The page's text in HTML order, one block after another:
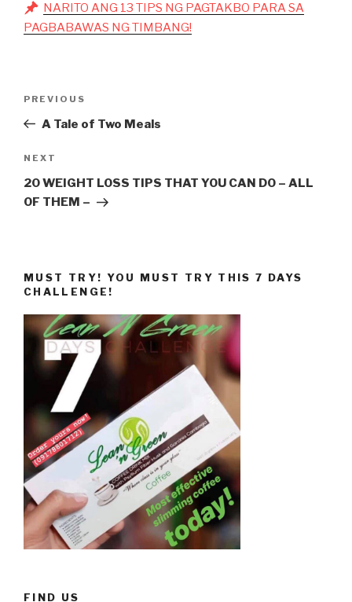
NARITO ANG 13 TIPS NG PAGTAKBO PARA SA
PAGBABAWAS NG TIMBANG!
Previous
Post
PREVIOUS
A Tale of Two Meals
Next
Post
NEXT
20 WEIGHT LOSS TIPS THAT YOU CAN DO – ALL
OF THEM –
MUST TRY! YOU MUST TRY THIS 7 DAYS
CHALLENGE!
FIND US